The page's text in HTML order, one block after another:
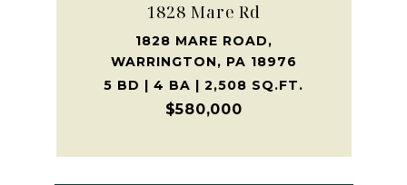
1828 Mare Rd
1828 MARE ROAD,
WARRINGTON, PA 18976
5 BD | 4 BA | 2,508 SQ.FT.
$580,000